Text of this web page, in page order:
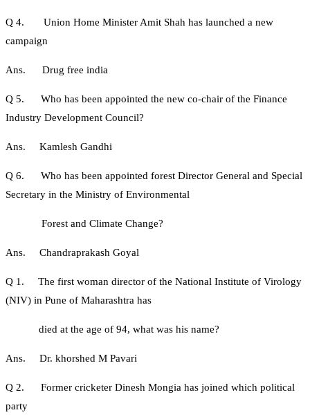
Q 4. Union Home Minister Amit Shah has launched a new
campaign
Ans. Drug free india
Q 5. Who has been appointed the new co-chair of the Finance
Industry Development Council?
Ans. Kamlesh Gandhi
Q 6. Who has been appointed forest Director General and Special
Secretary in the Ministry of Environmental
Forest and Climate Change?
Ans. Chandraprakash Goyal
Q 1. The first woman director of the National Institute of Virology
(NIV) in Pune of Maharashtra has
died at the age of 94, what was his name?
Ans. Dr. khorshed M Pavari
Q 2. Former cricketer Dinesh Mongia has joined which political
party